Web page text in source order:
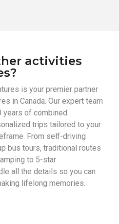
activities
is your premier partner
in Canada. Our expert team
years of combined
trips tailored to your
From self-driving
bus tours, traditional routes
to 5-star
all the details so you can
lifelong memories.